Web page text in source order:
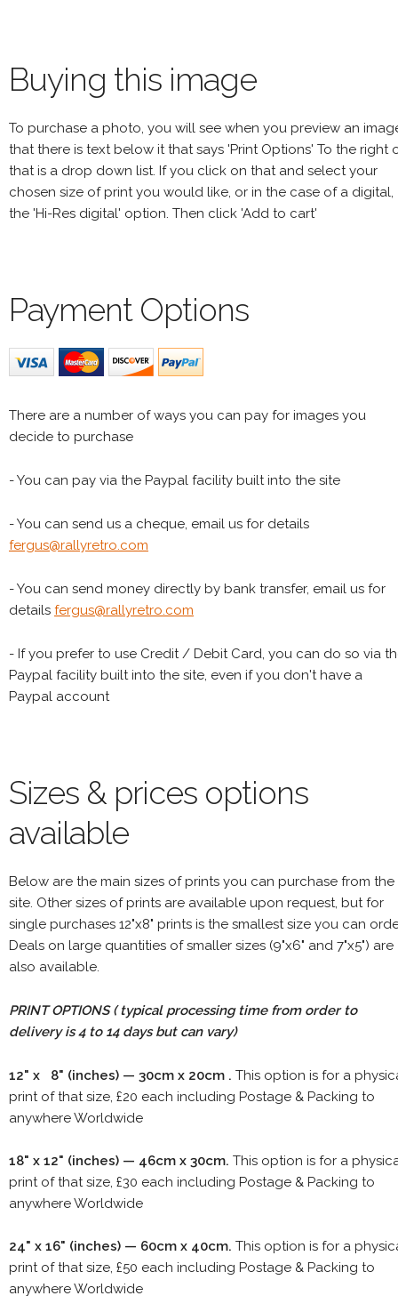
Buying this image
To purchase a photo, you will see when you preview an
that there is text below it that says 'Print Options' To the right
that is a drop down list. If you click on that and select your
chosen size of print you would like, or in the case of a digital,
the 'Hi-Res digital' option. Then click 'Add to cart'
Payment Options
There are a number of ways you can pay for images you
decide to purchase
- You can pay via the Paypal facility built into the site
- You can send us a cheque, email us for details
fergus@rallyretro.com
- You can send money directly by bank transfer, email us for
details fergus@rallyretro.com
- If you prefer to use Credit / Debit Card, you can do so via
Paypal facility built into the site, even if you don't have a
Paypal account
Sizes & prices options
available
Below are the main sizes of prints you can purchase from the
site. Other sizes of prints are available upon request, but for
single purchases 12"x8" prints is the smallest size you can
Deals on large quantities of smaller sizes (9"x6" and 7"x5") are
also available.
PRINT OPTIONS ( typical processing time from order to
delivery is 4 to 14 days but can vary)
12" x 8" (inches) — 30cm x 20cm . This option is for a
print of that size, £20 each including Postage & Packing to
anywhere Worldwide
18" x 12" (inches) — 46cm x 30cm. This option is for a
print of that size, £30 each including Postage & Packing to
anywhere Worldwide
24" x 16" (inches) — 60cm x 40cm. This option is for a
print of that size, £50 each including Postage & Packing to
anywhere Worldwide